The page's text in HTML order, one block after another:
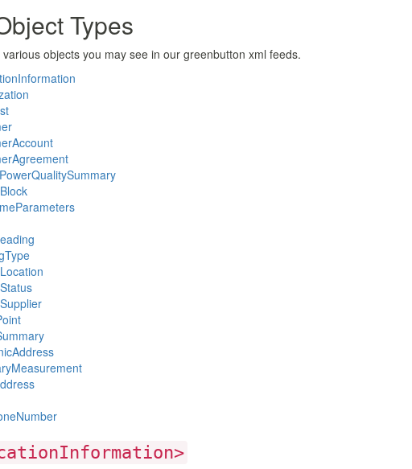
Types
objects you may see in our greenbutton xml feeds.